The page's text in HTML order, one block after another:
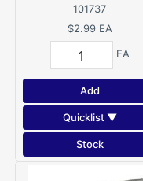
Brown, For: 5 in K-Style
Gutter System
101737
$2.99 EA
EA
Add
Quicklist ▼
Stock